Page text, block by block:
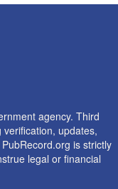
agency. Third
updates,
is strictly
legal or financial